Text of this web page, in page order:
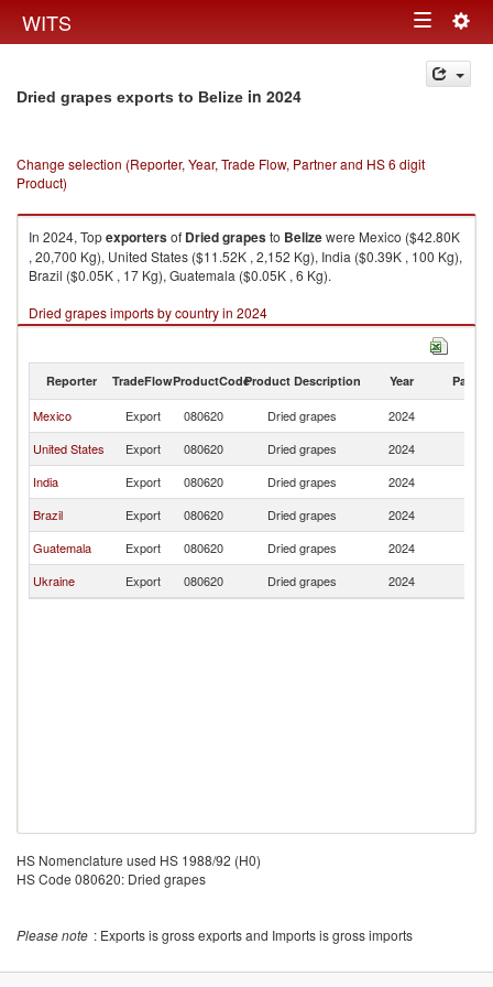
WITS Toggle
navigation
Dried grapes exports to Belize in 2024
Change selection (Reporter, Year, Trade Flow, Partner and HS 6 digit
Product)
In 2024, Topexportersof Dried grapesto Belizewere Mexico ($42.80K
, 20,700 Kg), United States ($11.52K , 2,152 Kg), India ($0.39K , 100 Kg),
Brazil ($0.05K , 17 Kg), Guatemala ($0.05K , 6 Kg).
Dried grapes imports by country in 2024
Reporter TradeFlowProductCodeProduct Description Year Partner
Mexico Export 080620 Dried grapes 2024
United States
Export 080620 Dried grapes 2024
India
Export 080620 Dried grapes 2024
Brazil
Export 080620 Dried grapes 2024
Guatemala
Export 080620 Dried grapes 2024
Ukraine
Export 080620 Dried grapes 2024
HS Nomenclature used HS 1988/92 (H0)
HS Code 080620: Dried grapes
Please note : Exports is gross exports and Imports is gross imports